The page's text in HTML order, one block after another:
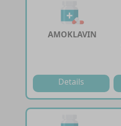
AMOKLAVIN
Details